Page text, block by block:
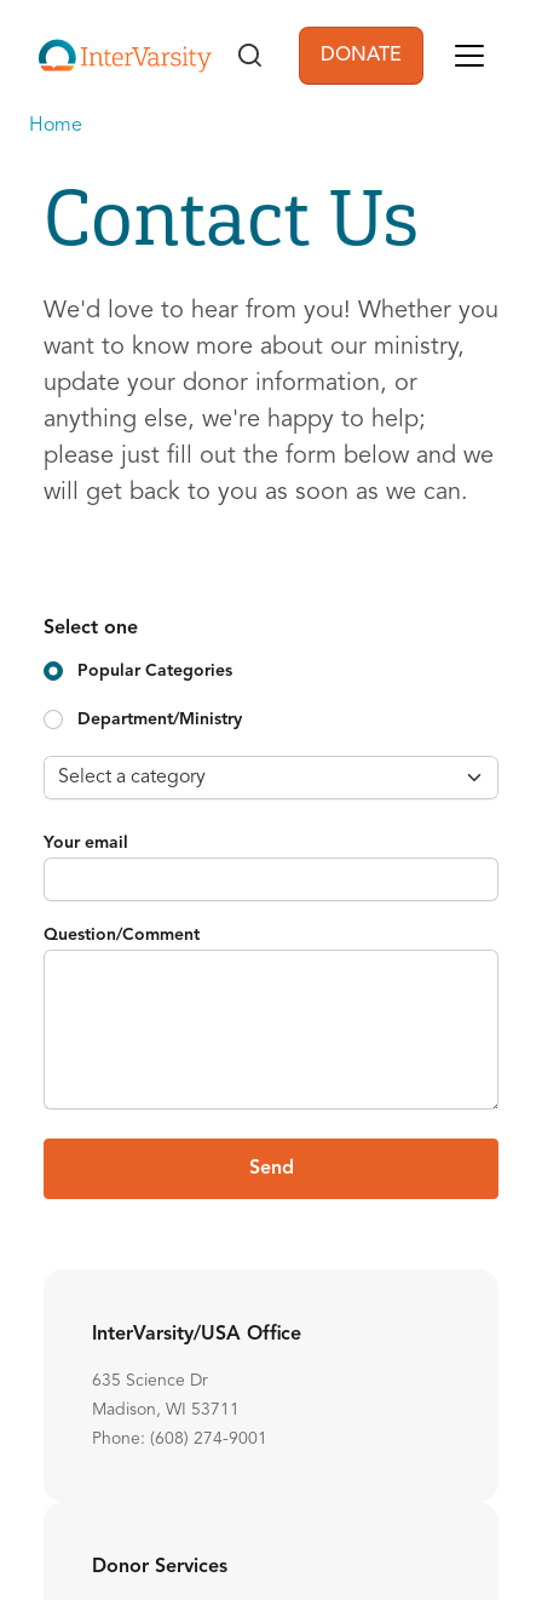
User account
DONATE
Home
Contact Us
We'd love to hear from you! Whether you
want to know more about our ministry,
update your donor information, or
anything else, we're happy to help;
please just fill out the form below and we
will get back to you as soon as we can.
Select one
Popular Categories
Department/Ministry
Your email
Question/Comment
Send
InterVarsity/USA Office
635 Science Dr
Madison, WI 53711
Phone: (608) 274-9001
Donor Services